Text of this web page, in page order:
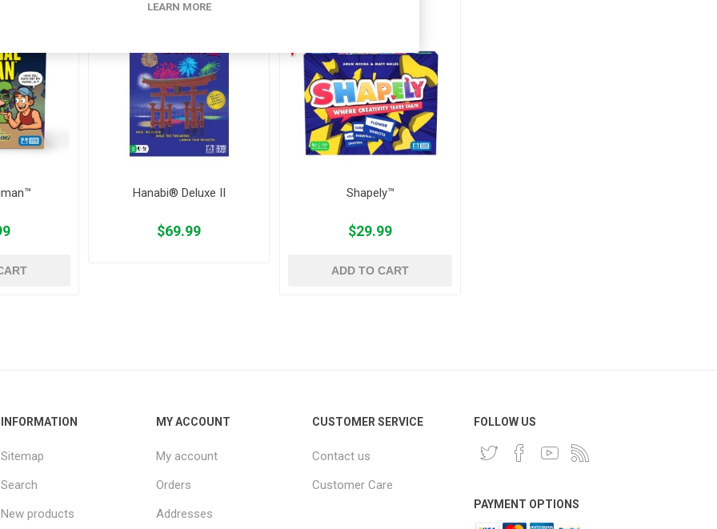
Hanabi® Deluxe II
$69.99
Shapely™
$29.99
ADD TO CART
INFORMATION
Sitemap
Search
New products
MY ACCOUNT
My account
Orders
Addresses
CUSTOMER SERVICE
Contact us
Customer Care
FOLLOW US
PAYMENT OPTIONS
LEARN MORE